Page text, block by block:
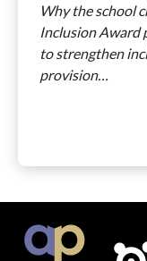
Why the school
Inclusion Award
to strengthen
provision…